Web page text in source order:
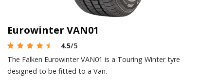
Eurowinter VAN01
4.5/5
The Falken Eurowinter VAN01 is a Touring Winter tyre
designed to be fitted to a Van.